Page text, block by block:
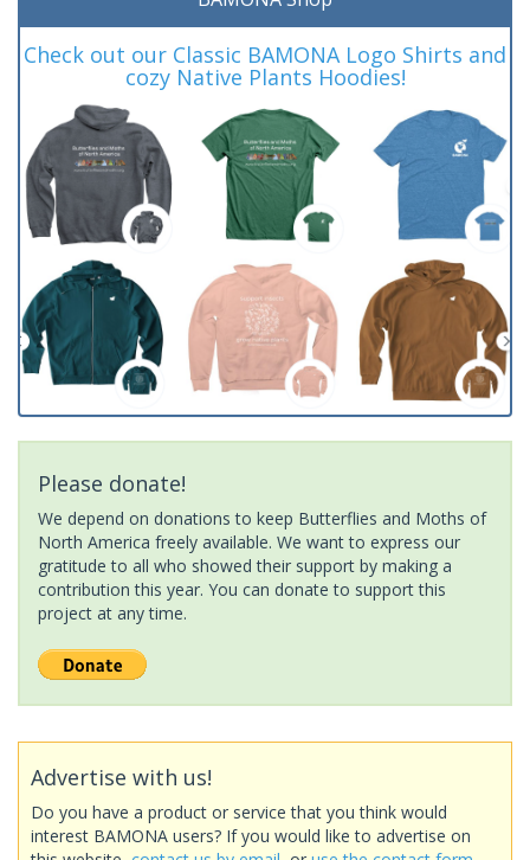
Check out our Classic BAMONA Logo Shirts and
cozy Native Plants Hoodies!
Please donate!
We depend on donations to keep Butterflies and Moths of
North America freely available. We want to express our
gratitude to all who showed their support by making a
contribution this year. You can donate to support this
project at any time.
Advertise with us!
Do you have a product or service that you think would
interest BAMONA users? If you would like to advertise on